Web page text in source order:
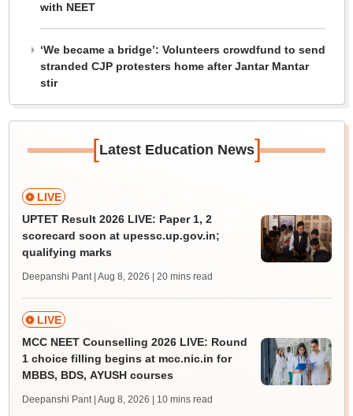
with NEET
‘We became a bridge’: Volunteers crowdfund to send
stranded CJP protesters home after Jantar Mantar
stir
[Latest Education News]
LIVE
UPTET Result 2026 LIVE: Paper 1, 2
scorecard soon at upessc.up.gov.in;
qualifying marks
Deepanshi Pant | Aug 8, 2026 | 20 mins read
LIVE
MCC NEET Counselling 2026 LIVE: Round
1 choice filling begins at mcc.nic.in for
MBBS, BDS, AYUSH courses
Deepanshi Pant | Aug 8, 2026 | 10 mins read